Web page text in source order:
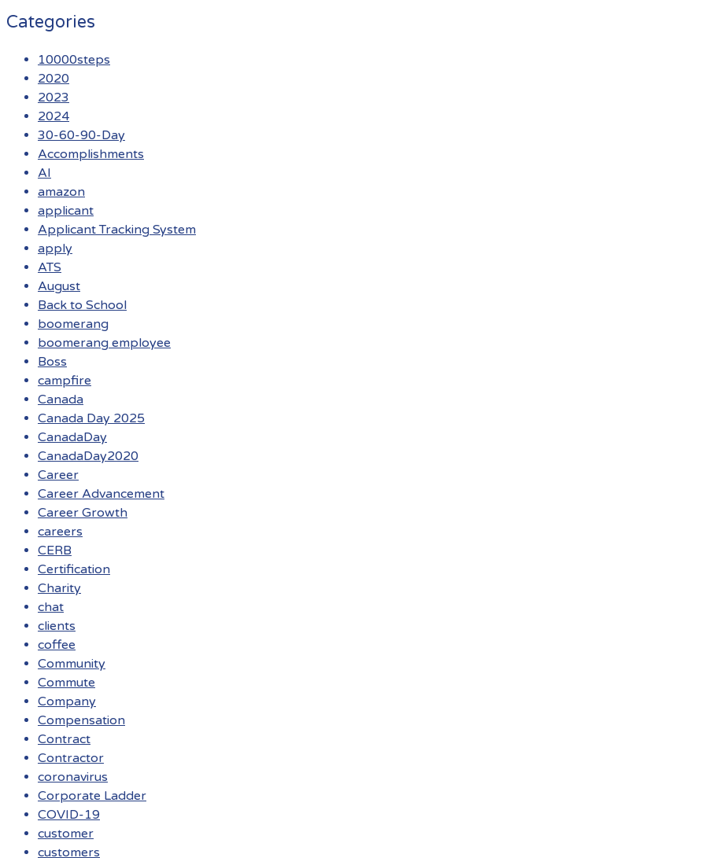
Categories
10000steps
2020
2023
2024
30-60-90-Day
Accomplishments
AI
amazon
applicant
Applicant Tracking System
apply
ATS
August
Back to School
boomerang
boomerang employee
Boss
campfire
Canada
Canada Day 2025
CanadaDay
CanadaDay2020
Career
Career Advancement
Career Growth
careers
CERB
Certification
Charity
chat
clients
coffee
Community
Commute
Company
Compensation
Contract
Contractor
coronavirus
Corporate Ladder
COVID-19
customer
customers